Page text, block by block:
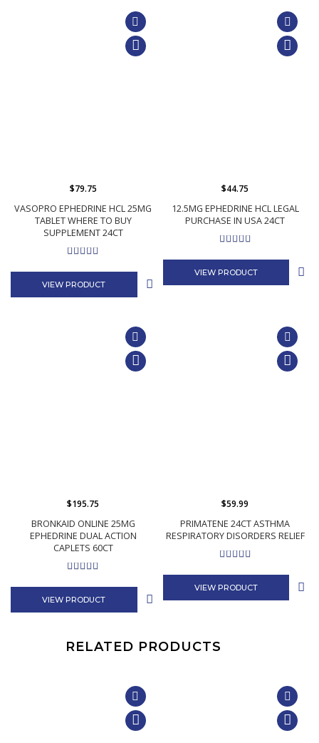
VASOPRO EPHEDRINE HCL 25MG
TABLET WHERE TO BUY
SUPPLEMENT 24CT
$79.75
VIEW PRODUCT
12.5MG EPHEDRINE HCL LEGAL
PURCHASE IN USA 24CT
$44.75
VIEW PRODUCT
BRONKAID ONLINE 25MG
EPHEDRINE DUAL ACTION
CAPLETS 60CT
$195.75
VIEW PRODUCT
PRIMATENE 24CT ASTHMA
RESPIRATORY DISORDERS RELIEF
$59.99
VIEW PRODUCT
RELATED PRODUCTS